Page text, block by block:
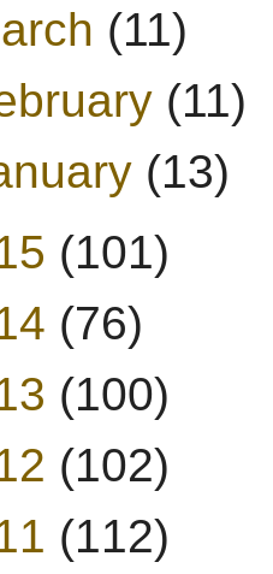
(11)
(11)
(13)
(101)
(76)
(100)
(102)
(112)